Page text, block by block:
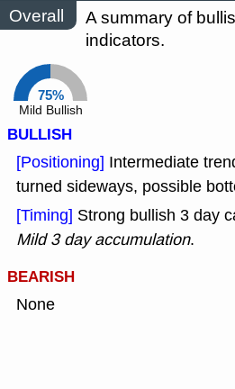
Overall
A summary of
indicators.
75%
Mild Bullish
BULLISH
[Positioning] Intermediate
turned sideways, possible
[Timing] Strong bullish 3 day
Mild 3 day accumulation.
BEARISH
None